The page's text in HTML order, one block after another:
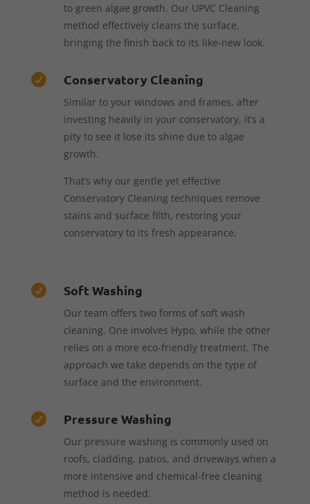
to green algae growth. Our UPVC Cleaning
method effectively cleans the surface,
bringing the finish back to its like-new look.
 Conservatory Cleaning
Similar to your windows and frames, after
investing heavily in your conservatory, it’s a
pity to see it lose its shine due to algae
growth.
That’s why our gentle yet effective
Conservatory Cleaning techniques remove
stains and surface filth, restoring your
conservatory to its fresh appearance.
 Soft Washing
Our team offers two forms of soft wash
cleaning. One involves Hypo, while the other
relies on a more eco-friendly treatment. The
approach we take depends on the type of
surface and the environment.
 Pressure Washing
Our pressure washing is commonly used on
roofs, cladding, patios, and driveways when a
more intensive and chemical-free cleaning
method is needed.